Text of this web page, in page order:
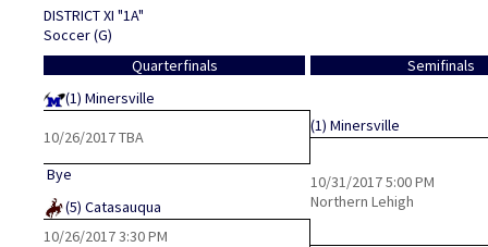
DISTRICT XI "1A"
Soccer (G)
Quarterfinals
(1) Minersville
10/26/2017TBA
Bye
(5) Catasauqua
10/26/20173:30 PM
Semifinals
(1) Minersville
10/31/20175:00 PM
Northern Lehigh